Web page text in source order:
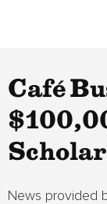
Café
News provided